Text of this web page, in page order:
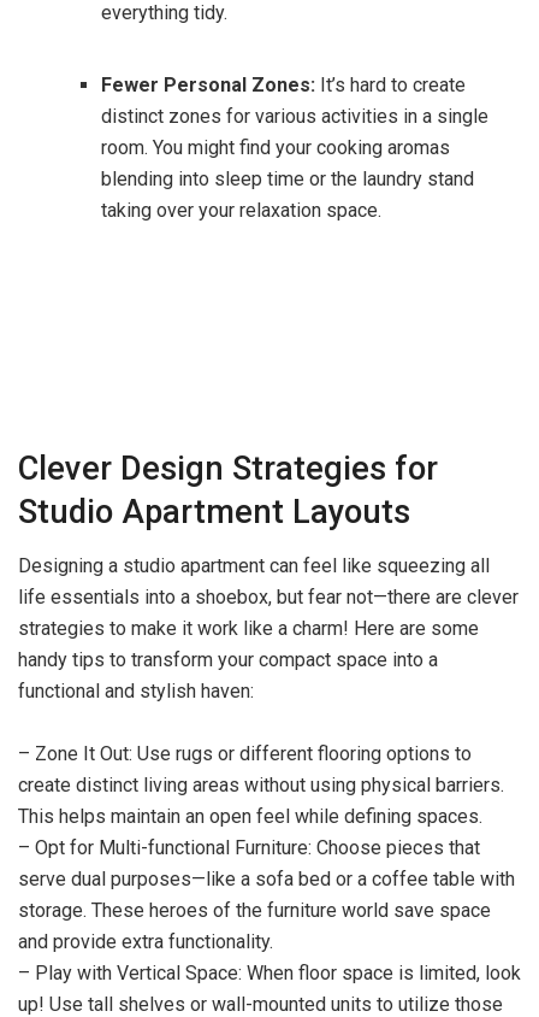
everything tidy.
Fewer Personal Zones:It’s hard to create
distinct zones for various activities in a single
room. You might find your cooking aromas
blending into sleep time or the laundry stand
taking over your relaxation space.
Clever Design Strategies for
Studio Apartment Layouts
Designing a studio apartment can feel like squeezing all
life essentials into a shoebox, but fear not—there are clever
strategies to make it work like a charm! Here are some
handy tips to transform your compact space into a
functional and stylish haven:
– Zone It Out: Use rugs or different flooring options to
create distinct living areas without using physical barriers.
This helps maintain an open feel while defining spaces.
– Opt for Multi-functional Furniture: Choose pieces that
serve dual purposes—like a sofa bed or a coffee table with
storage. These heroes of the furniture world save space
and provide extra functionality.
– Play with Vertical Space: When floor space is limited, look
up! Use tall shelves or wall-mounted units to utilize those